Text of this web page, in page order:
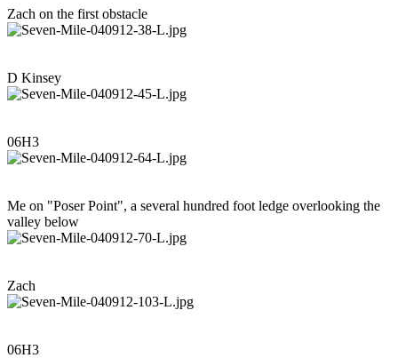
Zach on the first obstacle
D Kinsey
06H3
Me on "Poser Point", a several hundred foot ledge overlooking the
valley below
Zach
06H3